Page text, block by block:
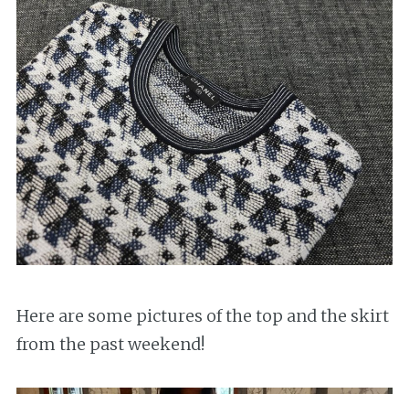
Here are some pictures of the top and the skirt
from the past weekend!